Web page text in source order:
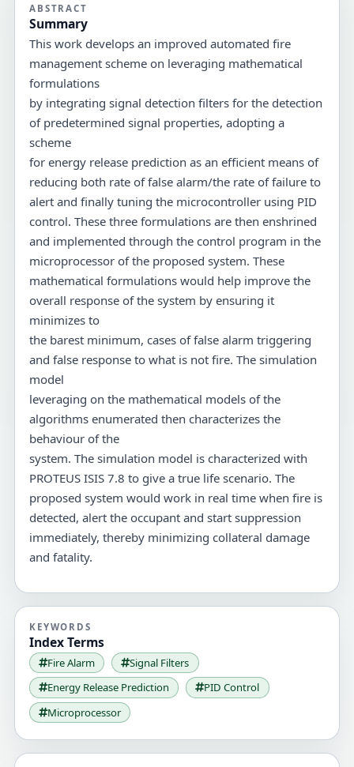
ABSTRACT
Summary
This work develops an improved automated fire
management scheme on leveraging mathematical
formulations
by integrating signal detection filters for the detection
of predetermined signal properties, adopting a
scheme
for energy release prediction as an efficient means of
reducing both rate of false alarm/the rate of failure to
alert and finally tuning the microcontroller using PID
control. These three formulations are then enshrined
and implemented through the control program in the
microprocessor of the proposed system. These
mathematical formulations would help improve the
overall response of the system by ensuring it
minimizes to
the barest minimum, cases of false alarm triggering
and false response to what is not fire. The simulation
model
leveraging on the mathematical models of the
algorithms enumerated then characterizes the
behaviour of the
system. The simulation model is characterized with
PROTEUS ISIS 7.8 to give a true life scenario. The
proposed system would work in real time when fire is
detected, alert the occupant and start suppression
immediately, thereby minimizing collateral damage
and fatality.
KEYWORDS
Index Terms
Fire Alarm
Signal Filters
Energy Release Prediction
PID Control
Microprocessor